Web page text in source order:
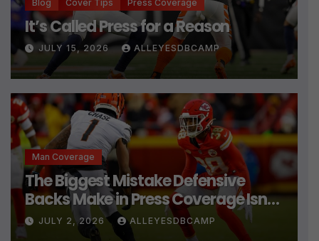
Blog Cover Tips Press Coverage
It’s Called Press for a Reason
JULY 15, 2026 ALLEYESDBCAMP
Man Coverage
The Biggest Mistake Defensive
Backs Make in Press Coverage Isn’t
Their Technique
JULY 2, 2026 ALLEYESDBCAMP